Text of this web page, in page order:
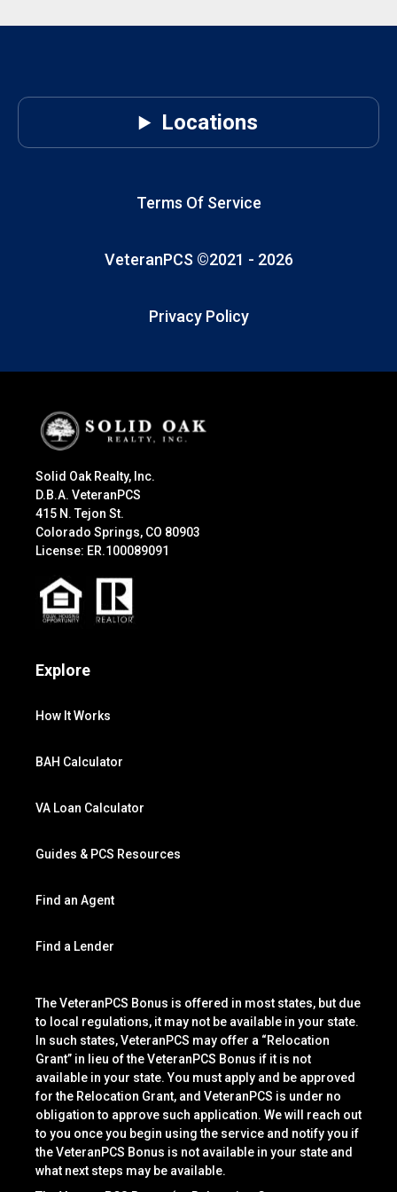
absolute best,
veteran
estate needs,
its own.
Locations
Terms Of Service
VeteranPCS ©2021 - 2026
Privacy Policy
Solid Oak Realty, Inc.
D.B.A. VeteranPCS
415 N. Tejon St.
Colorado Springs, CO 80903
License: ER.100089091
Explore
How It Works
BAH Calculator
VA Loan Calculator
Guides & PCS Resources
Find an Agent
Find a Lender
The VeteranPCS Bonus is offered in most states, but due
to local regulations, it may not be available in your state.
In such states, VeteranPCS may offer a “Relocation
Grant” in lieu of the VeteranPCS Bonus if it is not
available in your state. You must apply and be approved
for the Relocation Grant, and VeteranPCS is under no
obligation to approve such application. We will reach out
to you once you begin using the service and notify you if
the VeteranPCS Bonus is not available in your state and
what next steps may be available.